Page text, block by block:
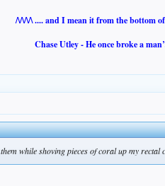
/\/\/\/\ .... and I mean it from the bottom
Chase Utley - He once broke a
while shoving pieces of coral up my